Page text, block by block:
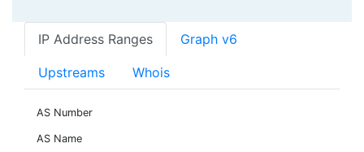
IP Address Ranges Graph v6
Upstreams Whois
AS Number
AS Name